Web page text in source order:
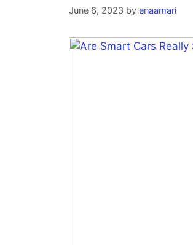
June 6, 2023 by enaamari